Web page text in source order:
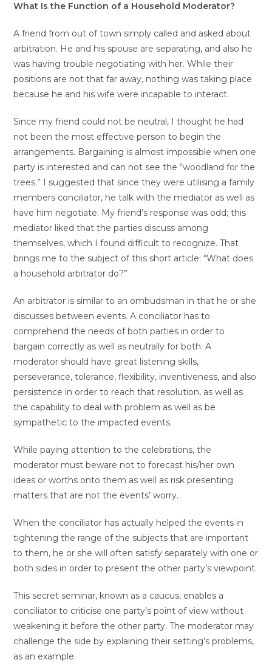
What Is the Function of a Household Moderator?
A friend from out of town simply called and asked about
arbitration. He and his spouse are separating, and also he
was having trouble negotiating with her. While their
positions are not that far away, nothing was taking place
because he and his wife were incapable to interact.
Since my friend could not be neutral, I thought he had
not been the most effective person to begin the
arrangements. Bargaining is almost impossible when one
party is interested and can not see the “woodland for the
trees.” I suggested that since they were utilising a family
members conciliator, he talk with the mediator as well as
have him negotiate. My friend’s response was odd; this
mediator liked that the parties discuss among
themselves, which I found difficult to recognize. That
brings me to the subject of this short article: “What does
a household arbitrator do?”
An arbitrator is similar to an ombudsman in that he or she
discusses between events. A conciliator has to
comprehend the needs of both parties in order to
bargain correctly as well as neutrally for both. A
moderator should have great listening skills,
perseverance, tolerance, flexibility, inventiveness, and also
persistence in order to reach that resolution, as well as
the capability to deal with problem as well as be
sympathetic to the impacted events.
While paying attention to the celebrations, the
moderator must beware not to forecast his/her own
ideas or worths onto them as well as risk presenting
matters that are not the events’ worry.
When the conciliator has actually helped the events in
tightening the range of the subjects that are important
to them, he or she will often satisfy separately with one or
both sides in order to present the other party’s viewpoint.
This secret seminar, known as a caucus, enables a
conciliator to criticise one party’s point of view without
weakening it before the other party. The moderator may
challenge the side by explaining their setting’s problems,
as an example.